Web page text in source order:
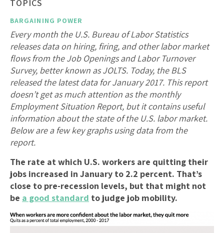
TOPICS
BARGAINING POWER
Every month the U.S. Bureau of Labor Statistics
releases data on hiring, firing, and other labor market
flows from the Job Openings and Labor Turnover
Survey, better known as JOLTS. Today, the BLS
released the latest data for January 2017. This report
doesn’t get as much attention as the monthly
Employment Situation Report, but it contains useful
information about the state of the U.S. labor market.
Below are a few key graphs using data from the
report.
The rate at which U.S. workers are quitting their
jobs increased in January to 2.2 percent. That’s
close to pre-recession levels, but that might not
be a good standard to judge job mobility.